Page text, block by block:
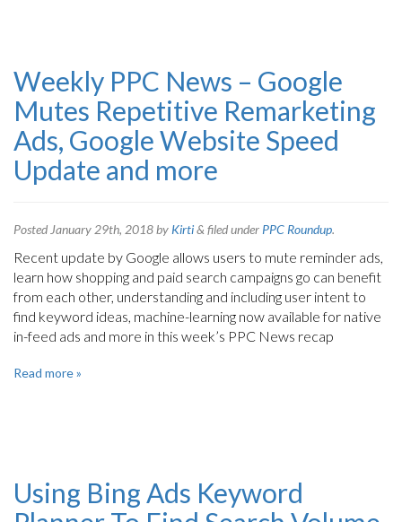
Weekly PPC News – Google
Mutes Repetitive Remarketing
Ads, Google Website Speed
Update and more
Posted January 29th, 2018by Kirti& filed under PPC Roundup.
Recent update by Google allows users to mute reminder ads,
learn how shopping and paid search campaigns go can benefit
from each other, understanding and including user intent to
find keyword ideas, machine-learning now available for native
in-feed ads and more in this week’s PPC News recap
Read more »
Using Bing Ads Keyword